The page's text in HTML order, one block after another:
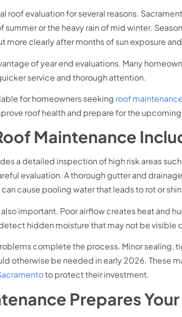
roof evaluation for several reasons.
or the heavy rain of mid winter.
more clearly after months of sun exposure
of year end evaluations. Many
service and thorough attention.
for homeowners seeking roof
roof health and prepare for the upcoming
Maintenance
a detailed inspection of high risk areas
evaluation. A thorough gutter and
cause pooling water that leads to rot or
important. Poor airflow creates heat and
hidden moisture that may not be visible
complete the process. Minor
otherwise be needed in early 2026. These
to protect their investment.
Prepares